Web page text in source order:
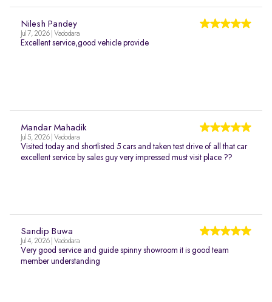
Nilesh Pandey
Jul 7, 2026 | Vadodara
Excellent service,good vehicle provide
Mandar Mahadik
Jul 5, 2026 | Vadodara
Visited today and shortlisted 5 cars and taken test drive of all that car
excellent service by sales guy very impressed must visit place ??
Sandip Buwa
Jul 4, 2026 | Vadodara
Very good service and guide spinny showroom it is good team
member understanding